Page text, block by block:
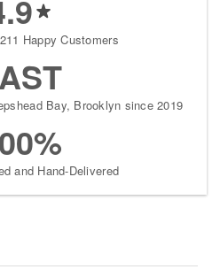
Happy Customers
Bay, Brooklyn since 2019
and Hand-Delivered